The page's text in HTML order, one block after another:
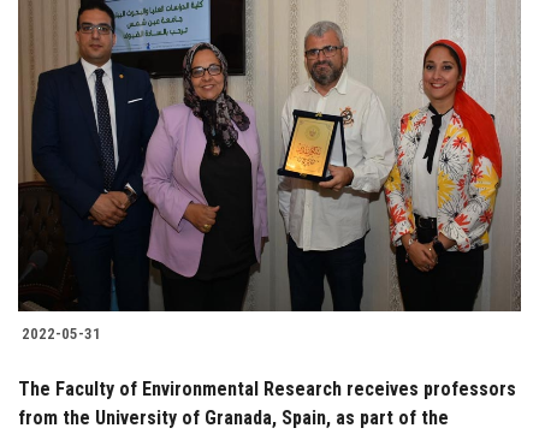
2022-05-31
The Faculty of Environmental Research receives professors
from the University of Granada, Spain, as part of the